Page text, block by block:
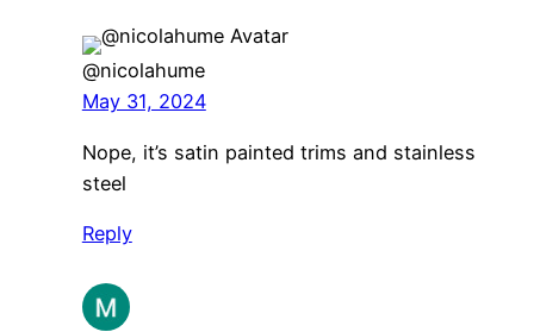
@nicolahume
May 31, 2024
Nope, it’s satin painted trims and stainless
steel
Reply